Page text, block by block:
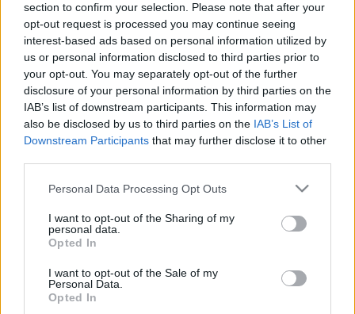
section to confirm your selection. Please note that after your
opt-out request is processed you may continue seeing
interest-based ads based on personal information utilized by
us or personal information disclosed to third parties prior to
your opt-out. You may separately opt-out of the further
disclosure of your personal information by third parties on the
IAB’s list of downstream participants. This information may
also be disclosed by us to third parties on the IAB’s List of
Downstream Participants that may further disclose it to other
Please note that this website/app uses one or more Google
not limited to your visit or usage behaviour. You may click to
grant or deny consent to Google and its third-party tags to
use your data for below specified purposes in below Google
consent section.
Personal Data Processing Opt Outs
I want to opt-out of the Sharing of my
personal data.
Opted In
I want to opt-out of the Sale of my
Personal Data.
Opted In
ULTIMA ORĂ
Prima ediție Stray Lights Festival a adus
împreună comunitatea muzicii alternative...
și alte informații...